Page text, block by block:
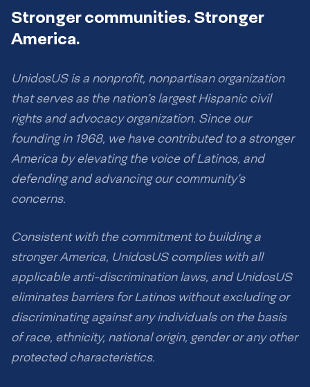
Stronger communities. Stronger
America.
UnidosUS is a nonprofit, nonpartisan organization
that serves as the nation’s largest Hispanic civil
rights and advocacy organization. Since our
founding in 1968, we have contributed to a stronger
America by elevating the voice of Latinos, and
defending and advancing our community’s
concerns.
Consistent with the commitment to building a
stronger America, UnidosUS complies with all
applicable anti-discrimination laws, and UnidosUS
eliminates barriers for Latinos without excluding or
discriminating against any individuals on the basis
of race, ethnicity, national origin, gender or any other
protected characteristics.